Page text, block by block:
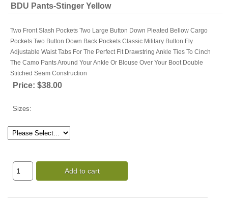
BDU Pants-Stinger Yellow
Two Front Slash Pockets Two Large Button Down Pleated Bellow Cargo
Pockets Two Button Down Back Pockets Classic Military Button Fly
Adjustable Waist Tabs For The Perfect Fit Drawstring Ankle Ties To Cinch
The Camo Pants Around Your Ankle Or Blouse Over Your Boot Double
Stitched Seam Construction
Price: $38.00
Sizes:
Add to cart